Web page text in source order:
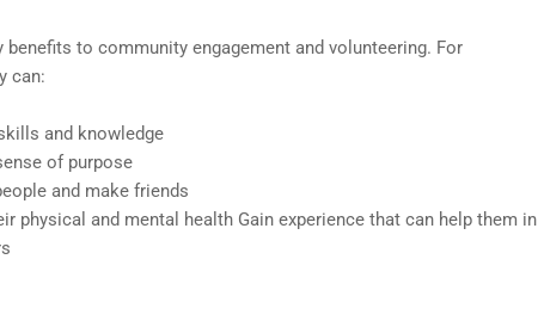
benefits to community engagement and volunteering. For
can:
and knowledge
of purpose
and make friends
physical and mental health Gain experience that can help them in